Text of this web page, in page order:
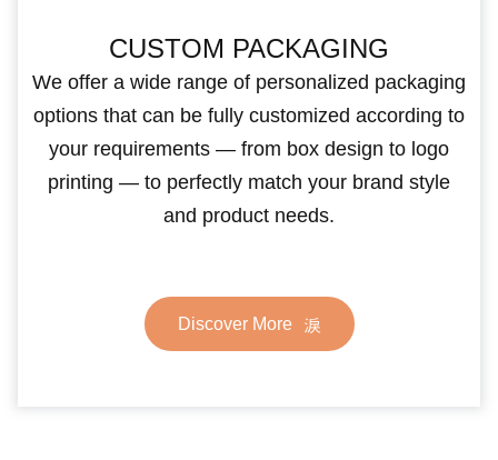
CUSTOM PACKAGING
We offer a wide range of personalized packaging
options that can be fully customized according to
your requirements — from box design to logo
printing — to perfectly match your brand style
and product needs.
Discover More